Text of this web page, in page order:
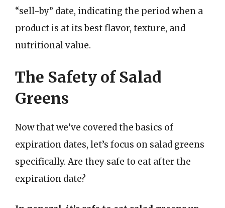
“sell-by” date, indicating the period when a
product is at its best flavor, texture, and
nutritional value.
The Safety of Salad
Greens
Now that we’ve covered the basics of
expiration dates, let’s focus on salad greens
specifically. Are they safe to eat after the
expiration date?